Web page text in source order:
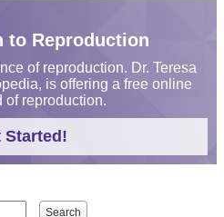
to Reproduction
of reproduction. Dr. Teresa
is offering a free online
of reproduction.
Started!